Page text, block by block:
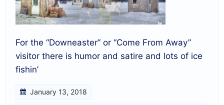
For the “Downeaster” or “Come From Away”
visitor there is humor and satire and lots of ice
fishin’
January 13, 2018